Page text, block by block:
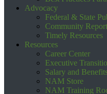
Advocacy
Federal & State
Community
Timely Resources
Resources
Career Center
Executive
Salary and
NAM Store
NAM Training